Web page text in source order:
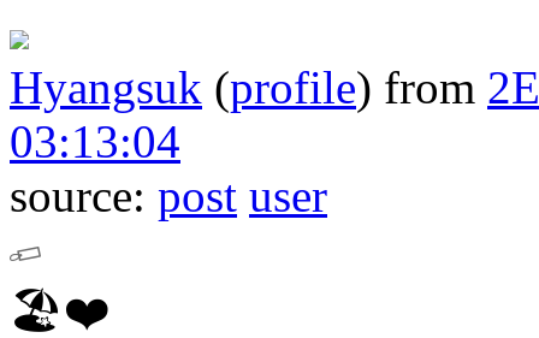
Hyangsuk (profile) from
03:13:04
source: post user
🏖❤️